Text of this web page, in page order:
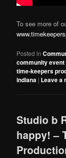
To see more of
Posted in
community event
time-keepers
indiana | Leave a
Studio b
happy! –